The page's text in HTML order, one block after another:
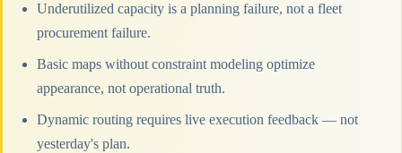
Underutilized capacity is a planning failure, not a fleet
procurement failure.
Basic maps without constraint modeling optimize
appearance, not operational truth.
Dynamic routing requires live execution feedback — not
yesterday's plan.